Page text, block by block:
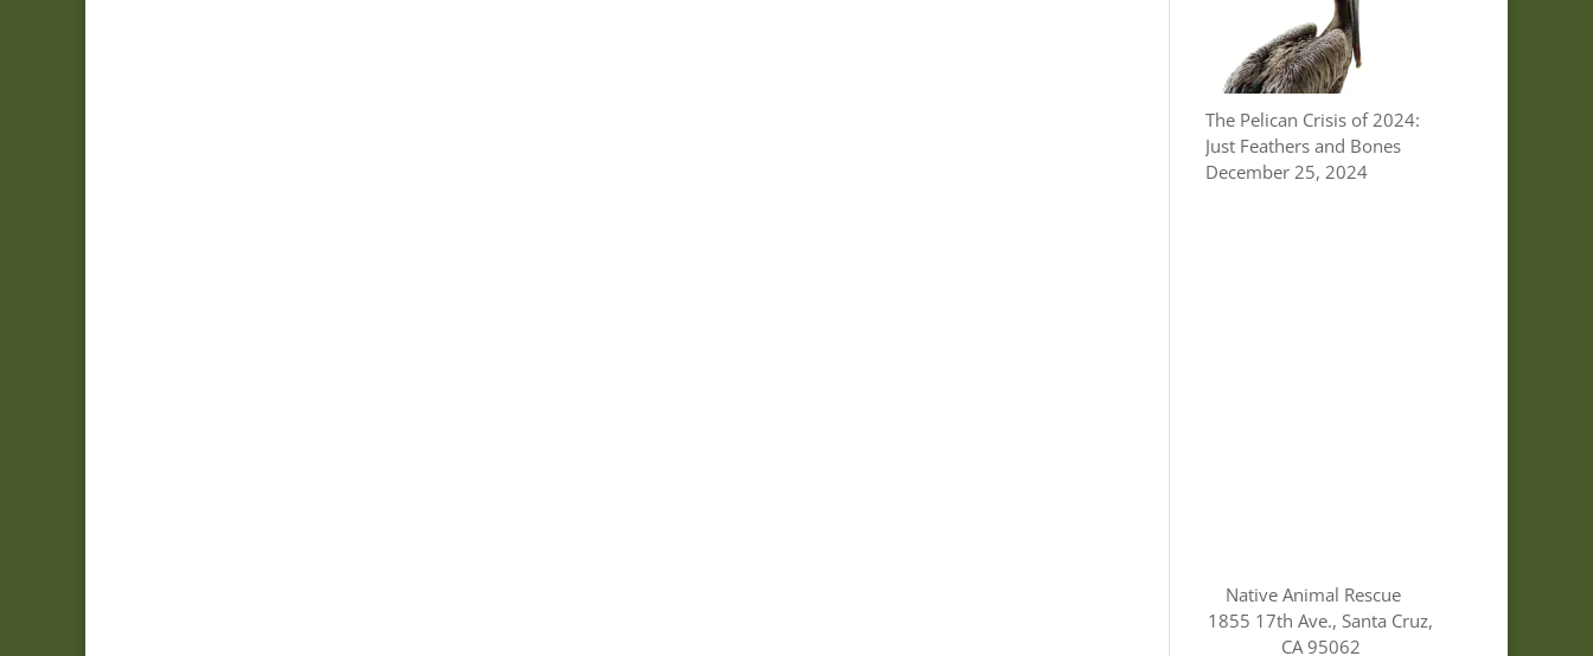
The Pelican Crisis of 2024:
Just Feathers and Bones
December 25, 2024
Native Animal Rescue
1855 17th Ave., Santa Cruz,
CA 95062